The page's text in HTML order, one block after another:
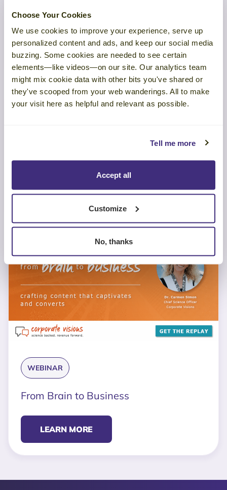
Choose Your Cookies
We use cookies to improve your experience, serve up
personalized content and ads, and keep our social media
buzzing. Some cookies are needed to see certain
elements—like videos—on our site. Our analytics team
might mix cookie data with other bits you've shared or
they've scooped from your web wanderings. All to make
your visit here as helpful and relevant as possible.
Tell me more
Accept all
Customize
No, thanks
Working or Wasting Time?
LEARN MORE
The Science of Authentic Selling
LEARN MORE
WEBINAR
From Brain to Business
LEARN MORE